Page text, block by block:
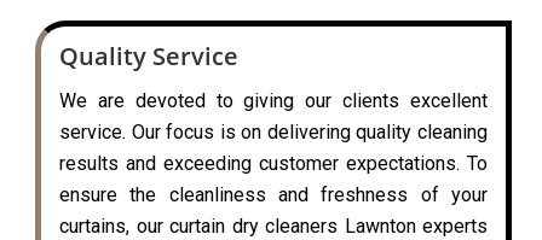
Quality Service
We are devoted to giving our clients excellent
service. Our focus is on delivering quality cleaning
results and exceeding customer expectations. To
ensure the cleanliness and freshness of your
curtains, our curtain dry cleaners Lawnton experts